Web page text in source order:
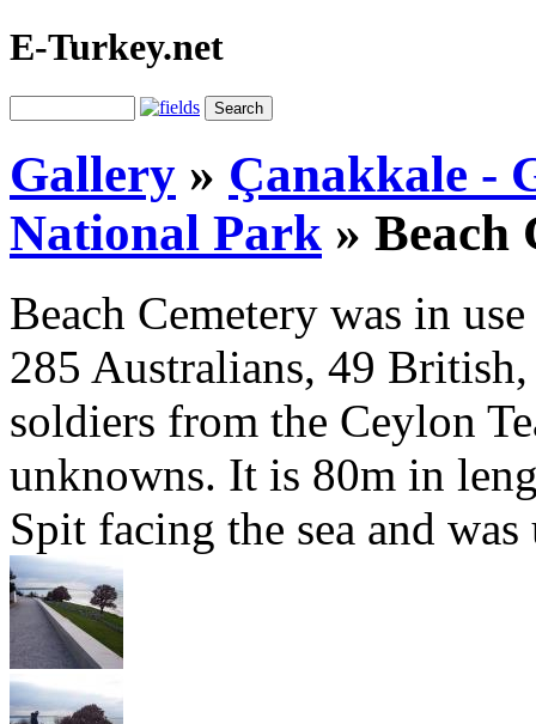
E-Turkey.net
Gallery » Çanakkale -
National Park » Beach
Beach Cemetery was in
285 Australians, 49
soldiers from the Ceylon
unknowns. It is 80m in
Spit facing the sea and